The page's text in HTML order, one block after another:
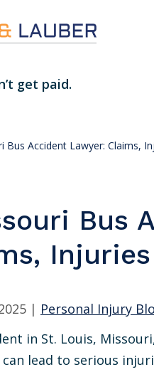
get paid.
Bus Accident Lawyer: Claims,
Bus
| Personal Injury
in St. Louis,
lead to serious